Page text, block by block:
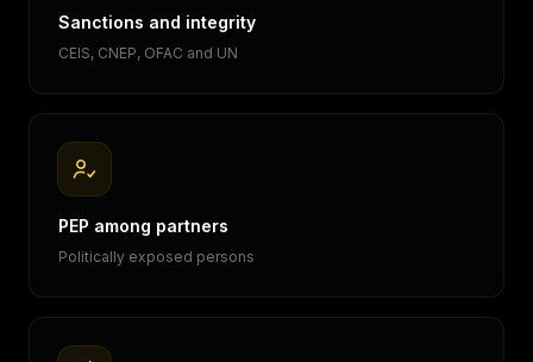
Sanctions and integrity
CEIS, CNEP, OFAC and UN
PEP among partners
Politically exposed persons